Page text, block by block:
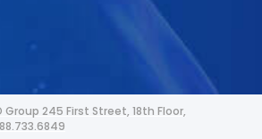
245 First Street, 18th Floor,